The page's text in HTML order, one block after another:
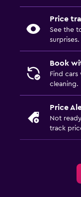
Price
See the
surprises.
Book
Find
cleaning.
Price
Not
track